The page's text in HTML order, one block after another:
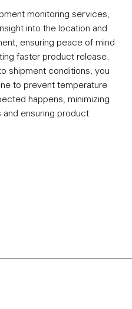
monitoring services,
into the location and
ensuring peace of mind
faster product release.
shipment conditions, you
to prevent temperature
happens, minimizing
ensuring product